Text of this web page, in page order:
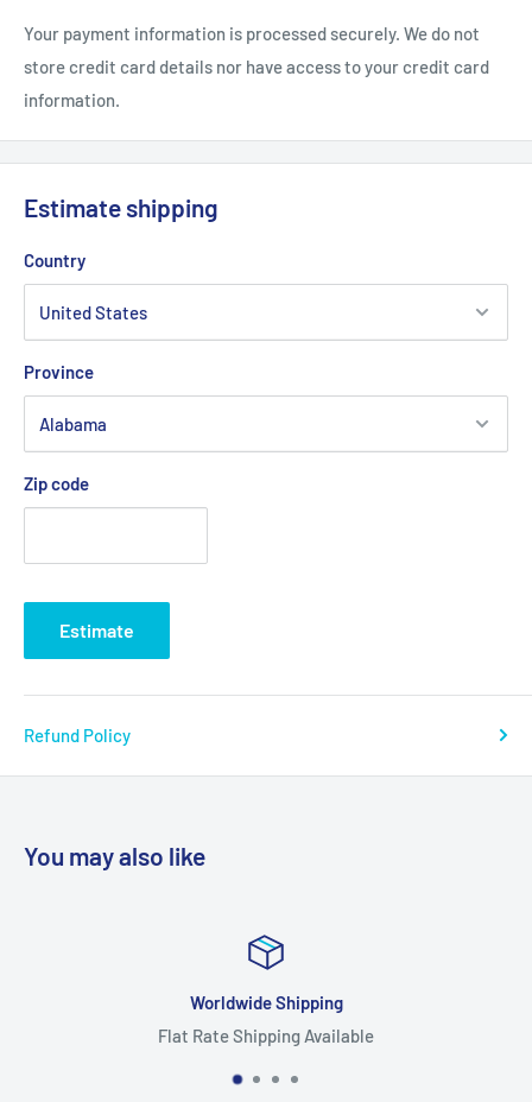
.: Glossy finish
Your payment information is processed securely. We do not
store credit card details nor have access to your credit card
information.
Estimate shipping
Country
Province
Zip code
Estimate
Refund Policy
You may also like
Shipping Available